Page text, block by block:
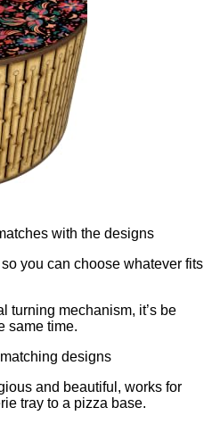
with the designs
you can choose whatever fits
turning mechanism, it’s be
same time.
designs
and beautiful, works for
tray to a pizza base.